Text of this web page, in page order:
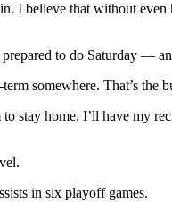
I believe that without even
prepared to do Saturday —
somewhere. That’s the
stay home. I’ll have my
in six playoff games.